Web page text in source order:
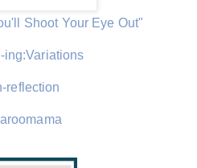
Shoot Your Eye Out"
ing:Variations
reflection